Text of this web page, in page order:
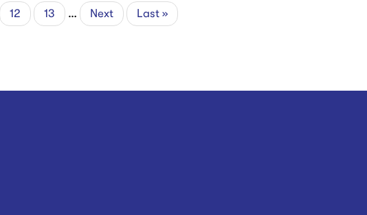
Page
12 Page
13 …
Next
page
Next
Last
page
Last »